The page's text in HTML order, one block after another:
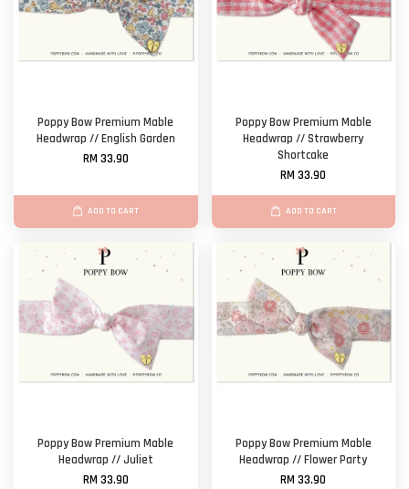
Poppy Bow Premium Mable
Headwrap // English Garden
RM 33.90
ADD TO CART
Poppy Bow Premium Mable
Headwrap // Strawberry
Shortcake
RM 33.90
ADD TO CART
Poppy Bow Premium Mable
Headwrap // Juliet
RM 33.90
Poppy Bow Premium Mable
Headwrap // Flower Party
RM 33.90